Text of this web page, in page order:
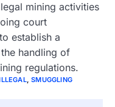
mining activities
court
establish a
handling of
regulations.
,SMUGGLING